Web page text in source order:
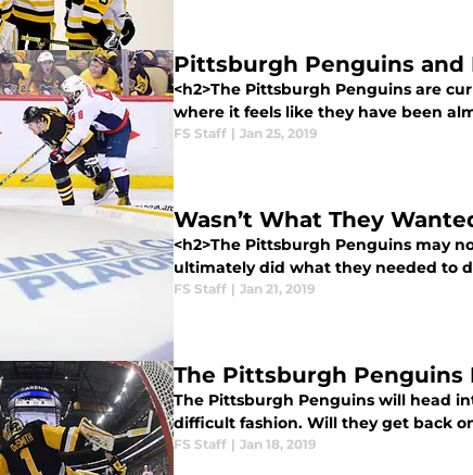
Pittsburgh Penguins and
<h2>The Pittsburgh Penguins are
where it feels like they have been
FS Staff | Jan 25, 2019
Wasn’t What They
<h2>The Pittsburgh Penguins may
ultimately did what they needed to
FS Staff | Jan 21, 2019
The Pittsburgh Penguins
The Pittsburgh Penguins will head
difficult fashion. Will they get back
FS Staff | Jan 18, 2019